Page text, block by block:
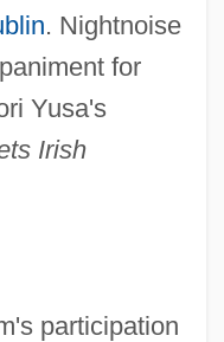
. Nightnoise
for
Yusa's
Irish
participation